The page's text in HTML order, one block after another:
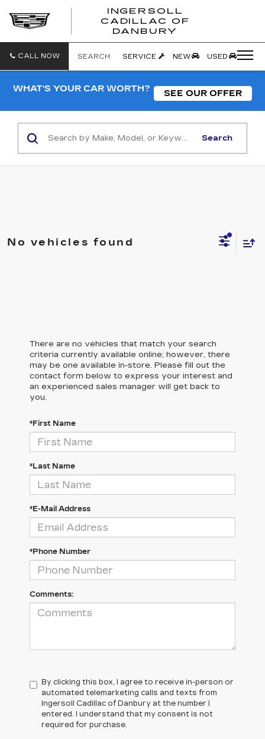
INGERSOLL
CADILLAC OF
DANBURY
CALL NOW SEARCH SERVICE NEW USED
WHAT'S YOUR CAR WORTH? SEE OUR OFFER
Search
No vehicles found
There are no vehicles that match your search
criteria currently available online; however, there
may be one available in-store. Please fill out the
contact form below to express your interest and
an experienced sales manager will get back to
you.
*First Name
*Last Name
*E-Mail Address
*Phone Number
Comments:
By clicking this box, I agree to receive in-person or
automated telemarketing calls and texts from
Ingersoll Cadillac of Danbury at the number I
entered. I understand that my consent is not
required for purchase.